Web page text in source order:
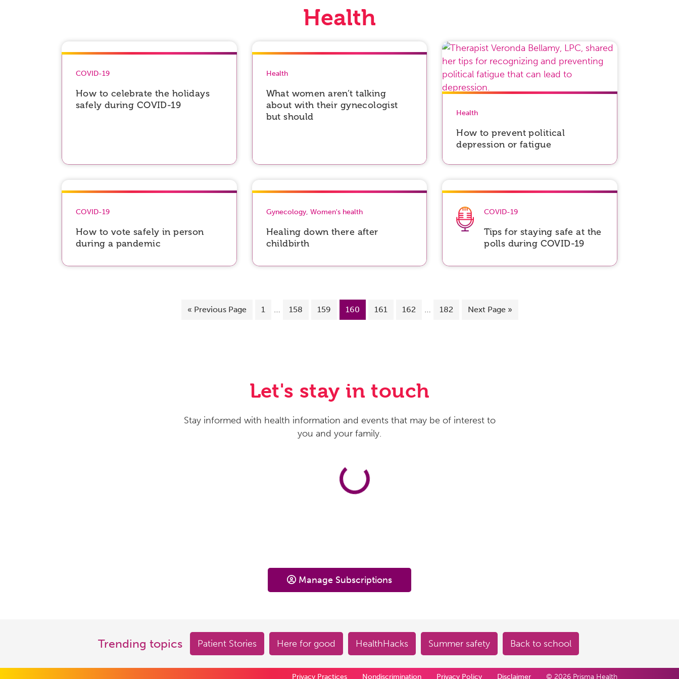
Health
COVID-19
How to celebrate the holidays
safely during COVID-19
Health
What women aren’t talking
about with their gynecologist
but should
Health
How to prevent political
depression or fatigue
COVID-19
How to vote safely in person
during a pandemic
Gynecology, Women's health
Healing down there after
childbirth
COVID-19
Tips for staying safe at the
polls during COVID-19
« Previous Page 1 … 158 159 160 161 162 … 182 Next Page »
Let's stay in touch
Stay informed with health information and events that may be of interest to
you and your family.
Manage Subscriptions
Trending topics Patient Stories Here for good HealthHacks Summer safety Back to school
Privacy Practices Nondiscrimination Privacy Policy Disclaimer © 2026 Prisma Health